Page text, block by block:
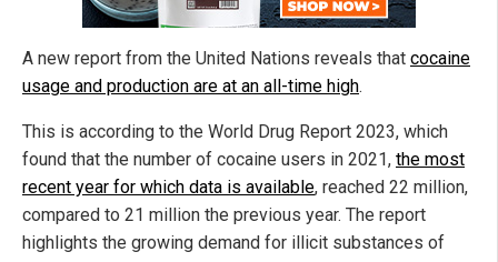
A new report from the United Nations reveals that cocaine
usage and production are at an all-time high.
This is according to the World Drug Report 2023, which
found that the number of cocaine users in 2021, the most
recent year for which data is available, reached 22 million,
compared to 21 million the previous year. The report
highlights the growing demand for illicit substances of